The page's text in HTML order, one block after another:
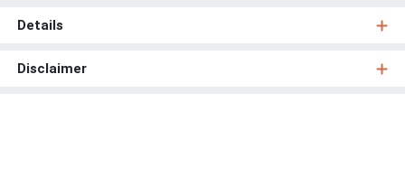
Details
Disclaimer